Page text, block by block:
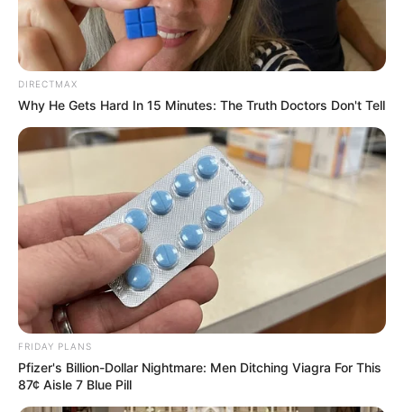
DIRECTMAX
Why He Gets Hard In 15 Minutes: The Truth Doctors Don't Tell
FRIDAY PLANS
Pfizer's Billion-Dollar Nightmare: Men Ditching Viagra For This
87¢ Aisle 7 Blue Pill